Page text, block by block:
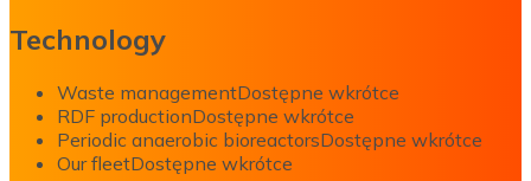
Technology
Waste managementDostępne wkrótce
RDF productionDostępne wkrótce
Periodic anaerobic bioreactorsDostępne wkrótce
Our fleetDostępne wkrótce